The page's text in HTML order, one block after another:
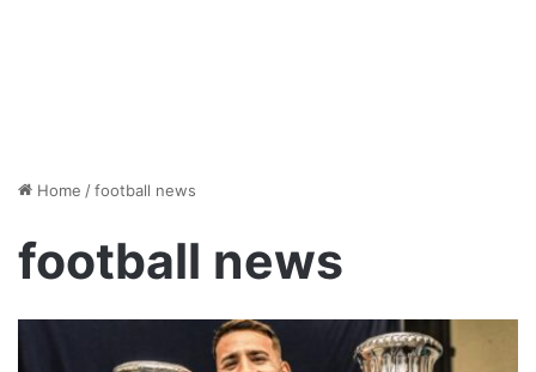
Home /football news
football news